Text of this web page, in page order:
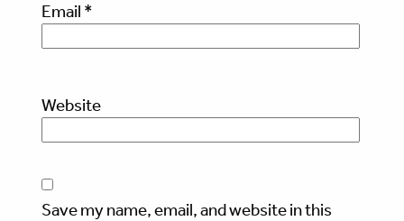
Email *
Website
Save my name, email, and website in this